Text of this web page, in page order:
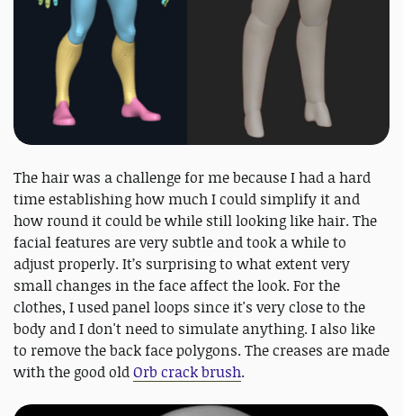
The hair was a challenge for me because I had a hard
time establishing how much I could simplify it and
how round it could be while still looking like hair. The
facial features are very subtle and took a while to
adjust properly. It’s surprising to what extent very
small changes in the face affect the look. For the
clothes, I used panel loops since it's very close to the
body and I don't need to simulate anything. I also like
to remove the back face polygons. The creases are made
with the good oldOrb crack brush.